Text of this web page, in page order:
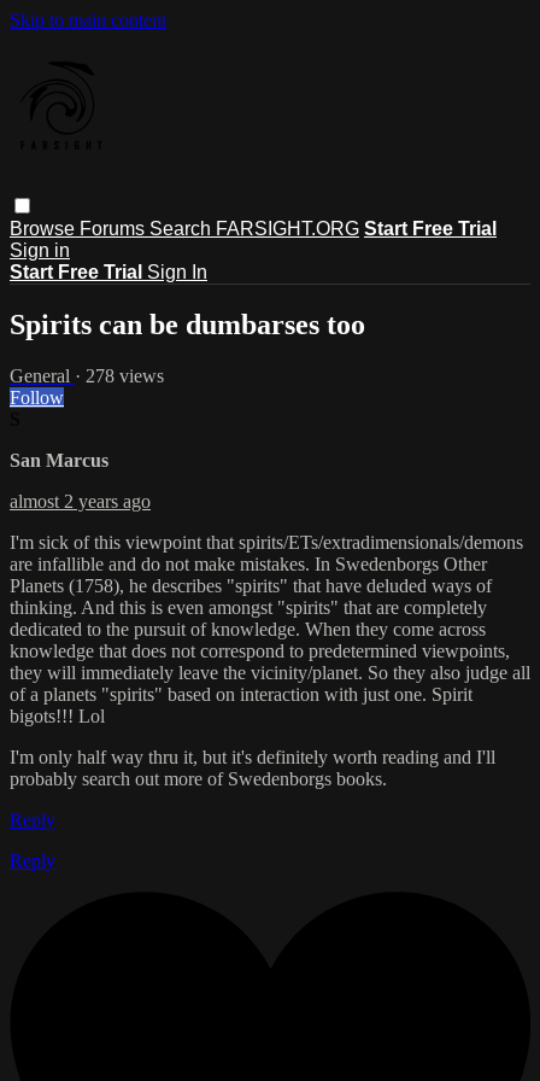
Skip to main content
Browse Forums Search FARSIGHT.ORG Start Free Trial
Sign in
Start Free Trial Sign In
Spirits can be dumbarses too
General · 278 views
Follow
San Marcus
almost 2 years ago
I'm sick of this viewpoint that spirits/ETs/extradimensionals/demons
are infallible and do not make mistakes. In Swedenborgs Other
Planets (1758), he describes "spirits" that have deluded ways of
thinking. And this is even amongst "spirits" that are completely
dedicated to the pursuit of knowledge. When they come across
knowledge that does not correspond to predetermined viewpoints,
they will immediately leave the vicinity/planet. So they also judge all
of a planets "spirits" based on interaction with just one. Spirit
bigots!!! Lol
I'm only half way thru it, but it's definitely worth reading and I'll
probably search out more of Swedenborgs books.
Reply
Reply